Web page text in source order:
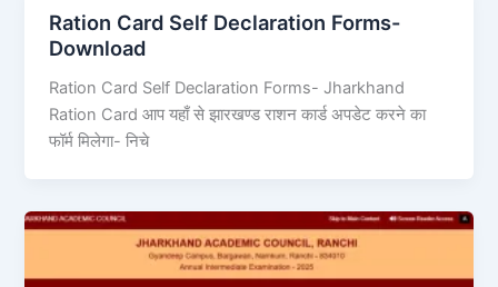
Ration Card Self Declaration Forms-
Download
Ration Card Self Declaration Forms- Jharkhand
Ration Card आप यहाँ से झारखण्ड राशन कार्ड अपडेट करने का
फॉर्म मिलेगा- निचे